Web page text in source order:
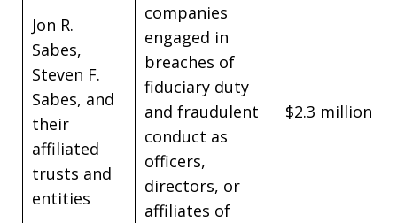
Jon R.
Sabes,
Steven F.
Sabes, and
their
affiliated
trusts and
entities
companies
engaged in
breaches of
fiduciary duty
and fraudulent
conduct as
officers,
directors, or
affiliates of
$2.3 million